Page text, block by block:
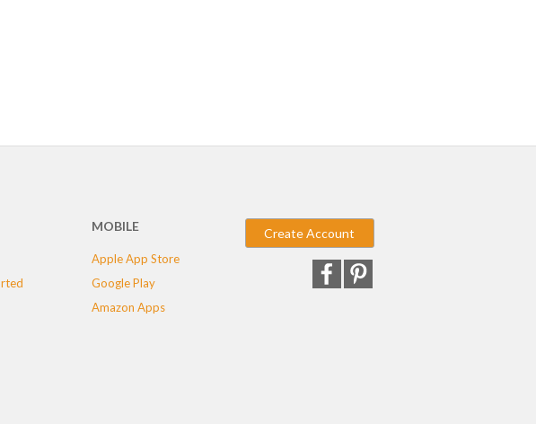
MOBILE
Apple App Store
Google Play
Amazon Apps
Create Account